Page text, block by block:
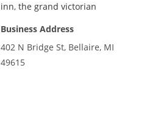
inn, the grand victorian
Business Address
402 N Bridge St, Bellaire, MI
49615